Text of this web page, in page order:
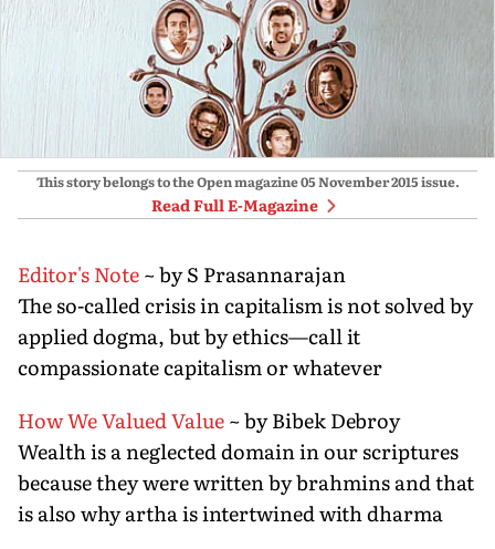
This story belongs to the Open magazine05 November 2015issue.
Read Full E-Magazine
Editor's Note~ by S Prasannarajan
The so-called crisis in capitalism is not solved by
applied dogma, but by ethics—call it
compassionate capitalism or whatever
How We Valued Value~ by Bibek Debroy
Wealth is a neglected domain in our scriptures
because they were written by brahmins and that
is also why artha is intertwined with dharma